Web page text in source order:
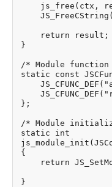
js_free(ctx,
    return result;
}
/* Module
static const
};
/* Module
static int
{
return
}